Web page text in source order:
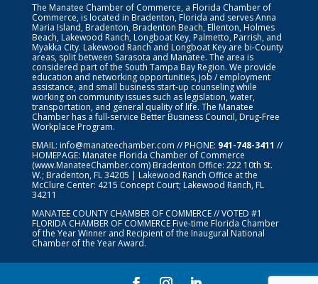
The Manatee Chamber of Commerce, a Florida Chamber of
Commerce, is located in Bradenton, Florida and serves Anna
Maria Island, Bradenton, Bradenton Beach, Ellenton, Holmes
Beach, Lakewood Ranch, Longboat Key, Palmetto, Parrish, and
Myakka City. Lakewood Ranch and Longboat Key are bi-County
areas, split between Sarasota and Manatee. The area is
considered part of the South Tampa Bay Region. We provide
education and networking opportunities, job / employment
assistance, and small business start-up counseling while
working on community issues such as legislation, water,
transportation, and general quality of life. The Manatee
Chamber has a full-service Better Business Council, Drug-Free
Workplace Program.
EMAIL: info@manateechamber.com // PHONE: 941-748-3411 //
HOMEPAGE: Manatee Florida Chamber of Commerce
(www.ManateeChamber.com) Bradenton Office: 222 10th St.
W.; Bradenton, FL 34205 | Lakewood Ranch Office at the
McClure Center: 4215 Concept Court; Lakewood Ranch, FL
34211
MANATEE COUNTY CHAMBER OF COMMERCE // VOTED #1
FLORIDA CHAMBER OF COMMERCEFive-time Florida Chamber
of the Year Winner and Recipient of the Inaugural National
Chamber of the Year Award.